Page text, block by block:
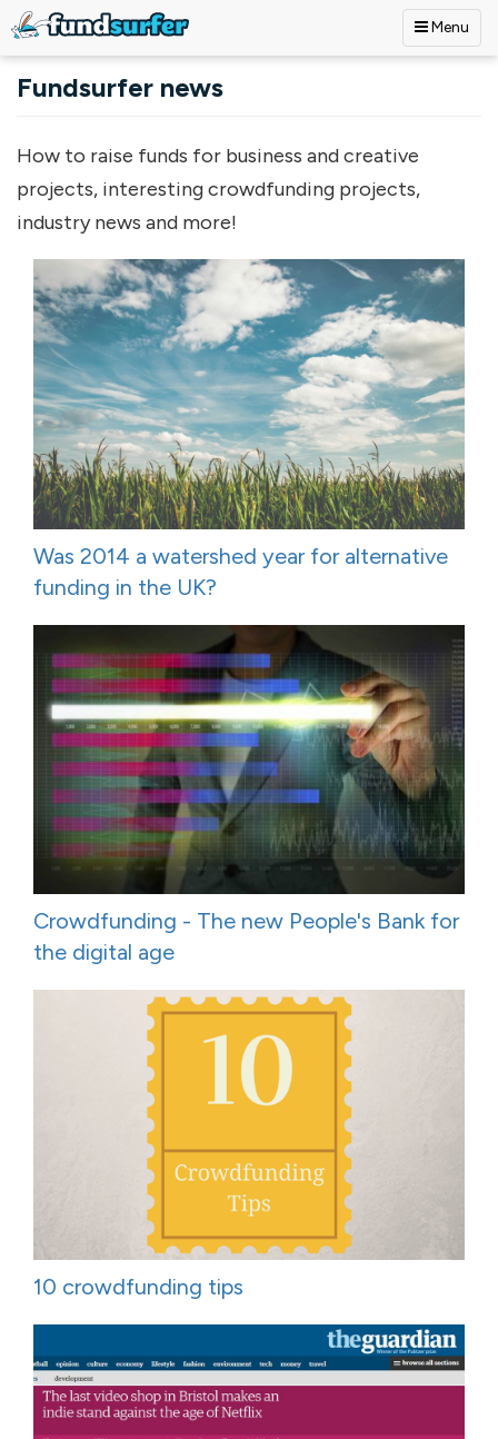
Menu
Fundsurfer news
How to raise funds for business and creative
projects, interesting crowdfunding projects,
industry news and more!
Was 2014 a watershed year for alternative
funding in the UK?
Crowdfunding - The new People's Bank for
the digital age
10 crowdfunding tips